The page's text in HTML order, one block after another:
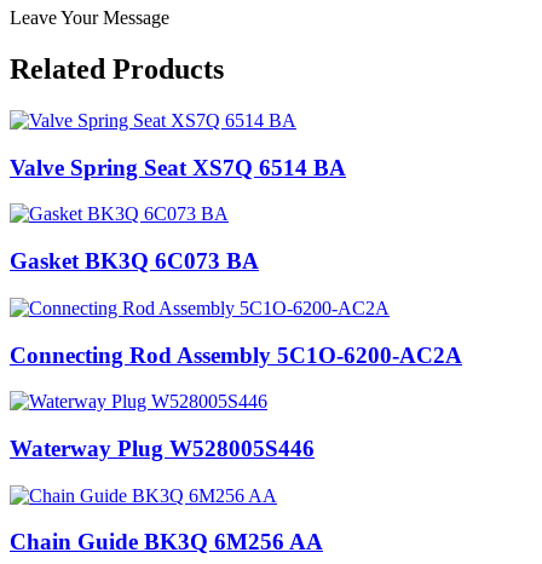
Leave Your Message
Related Products
Valve Spring Seat XS7Q 6514 BA
Gasket BK3Q 6C073 BA
Connecting Rod Assembly 5C1O-6200-AC2A
Waterway Plug W528005S446
Chain Guide BK3Q 6M256 AA